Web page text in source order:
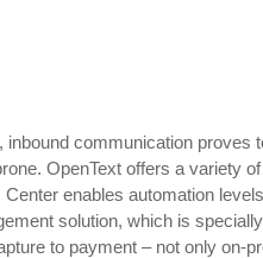
communication proves
OpenText offers a variety
enables automation
solution, which is
to payment – not only on-